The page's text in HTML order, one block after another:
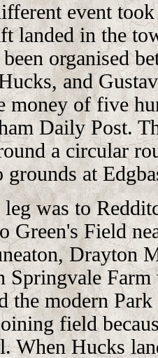
event
landed in the
been organised
and
money of five
Daily Post.
a circular
at
was to
Green's Field
Drayton
Springvale
the modern
field
When Hucks